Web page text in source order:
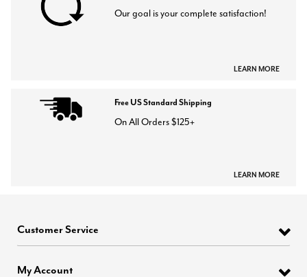
Our goal is your complete satisfaction!
LEARN MORE
Free US Standard Shipping
On All Orders $125+
LEARN MORE
Customer Service
My Account